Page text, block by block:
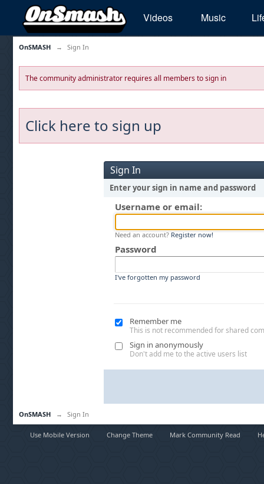
Videos Music
OnSMASH → Sign In
The community administrator requires all members to sign in
Click here to sign up
Sign In
Enter your sign in name and password
Username or email:
Need an account? Register now!
Password
I've forgotten my password
Remember me
This is not recommended for shared
Sign in anonymously
Don't add me to the active users list
OnSMASH → Sign In
Use Mobile Version Change Theme Mark Community Read